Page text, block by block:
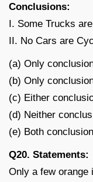
Conclusions:
I. Some Trucks
II. No Cars are
(a) Only
(b) Only
(c) Either
(d) Neither
(e) Both
Q20. Statements:
Only a few orange